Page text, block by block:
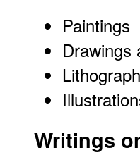
Paintings
Drawings
Writings